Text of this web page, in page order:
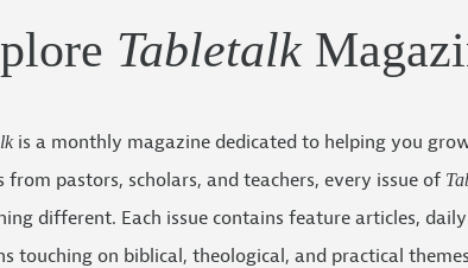
Tabletalk
is a monthly magazine dedicated to helping you
from pastors, scholars, and teachers, every issue of
different. Each issue contains feature articles,
touching on biblical, theological, and practical